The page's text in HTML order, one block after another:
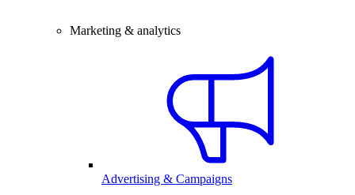
Marketing & analytics
Advertising & Campaigns